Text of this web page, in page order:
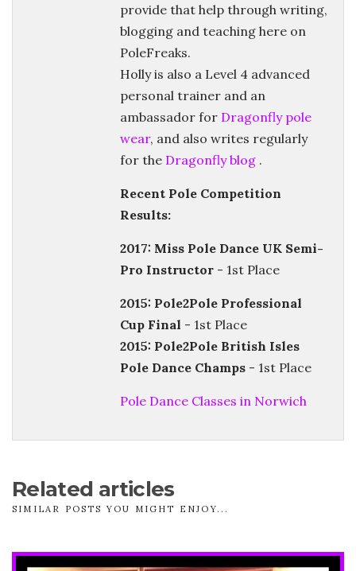
provide that help through writing,
blogging and teaching here on
PoleFreaks.
Holly is also a Level 4 advanced
personal trainer and an
ambassador for Dragonfly pole
wear, and also writes regularly
for the Dragonfly blog .
Recent Pole Competition
Results:
2017: Miss Pole Dance UK Semi-
Pro Instructor - 1st Place
2015: Pole2Pole Professional
Cup Final - 1st Place
2015: Pole2Pole British Isles
Pole Dance Champs - 1st Place
Pole Dance Classes in Norwich
Related articles
SIMILAR POSTS YOU MIGHT ENJOY...